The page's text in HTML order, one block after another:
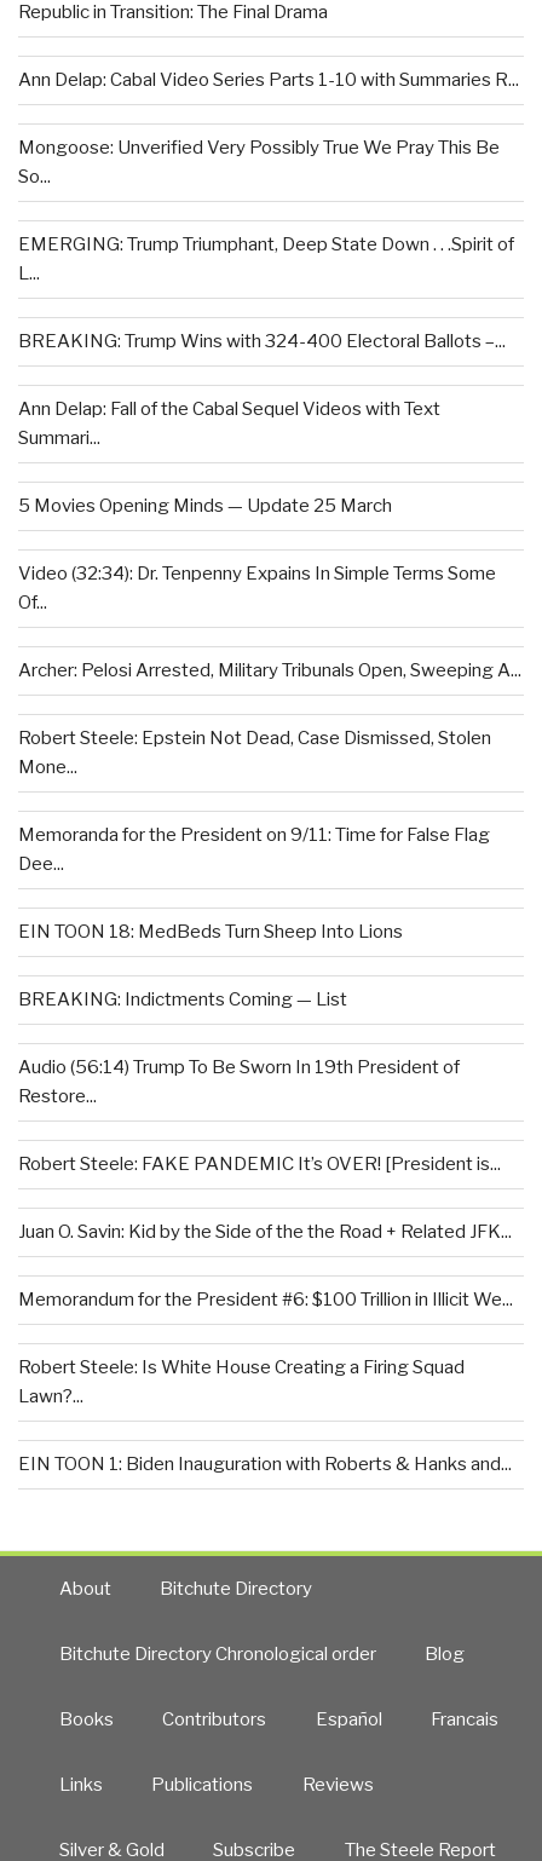
Republic in Transition: The Final Drama
Ann Delap: Cabal Video Series Parts 1-10 with Summaries R...
Mongoose: Unverified Very Possibly True We Pray This Be
So...
EMERGING: Trump Triumphant, Deep State Down . . .Spirit of
L...
BREAKING: Trump Wins with 324-400 Electoral Ballots –...
Ann Delap: Fall of the Cabal Sequel Videos with Text
Summari...
5 Movies Opening Minds — Update 25 March
Video (32:34): Dr. Tenpenny Expains In Simple Terms Some
Of...
Archer: Pelosi Arrested, Military Tribunals Open, Sweeping A...
Robert Steele: Epstein Not Dead, Case Dismissed, Stolen
Mone...
Memoranda for the President on 9/11: Time for False Flag
Dee...
EIN TOON 18: MedBeds Turn Sheep Into Lions
BREAKING: Indictments Coming — List
Audio (56:14) Trump To Be Sworn In 19th President of
Restore...
Robert Steele: FAKE PANDEMIC It’s OVER! [President is...
Juan O. Savin: Kid by the Side of the the Road + Related JFK...
Memorandum for the President #6: $100 Trillion in Illicit We...
Robert Steele: Is White House Creating a Firing Squad
Lawn?...
EIN TOON 1: Biden Inauguration with Roberts & Hanks and...
About Bitchute Directory
Bitchute Directory Chronological order Blog
Books Contributors Español Francais
Links Publications Reviews
Silver & Gold Subscribe The Steele Report